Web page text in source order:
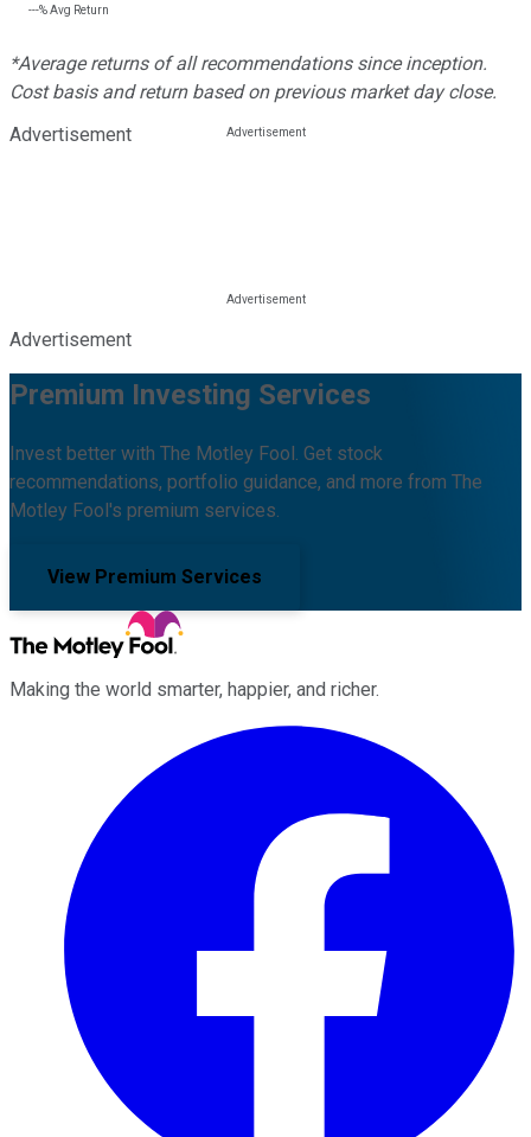
---%Avg Return
*Average returns of all recommendations since inception.
Cost basis and return based on previous market day close.
Advertisement
Advertisement
Premium Investing Services
Invest better with The Motley Fool. Get stock
recommendations, portfolio guidance, and more from The
Motley Fool's premium services.
View Premium Services
Making the world smarter, happier, and richer.